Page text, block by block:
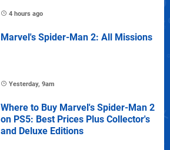
4 hours ago
Marvel's Spider-Man 2: All Missions
Yesterday, 9am
Where to Buy Marvel's Spider-Man 2
on PS5: Best Prices Plus Collector's
and Deluxe Editions